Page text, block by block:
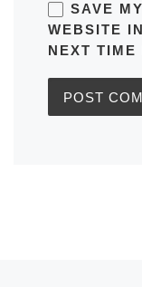
SAVE
WEBSITE
NEXT TIME